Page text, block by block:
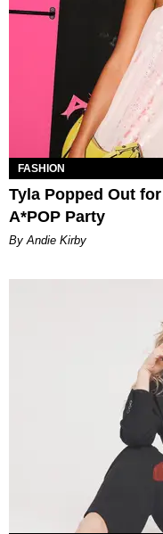
FASHION
Tyla Popped Out
A*POP Party
By Andie Kirby